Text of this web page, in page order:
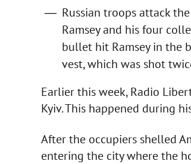
Russian troops attack
Ramsey and his four
bullet hit Ramsey in the
vest, which was shot
Earlier this week, Radio
Kyiv. This happened during
After the occupiers shelled
entering the city where the